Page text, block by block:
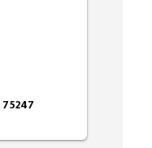
75247